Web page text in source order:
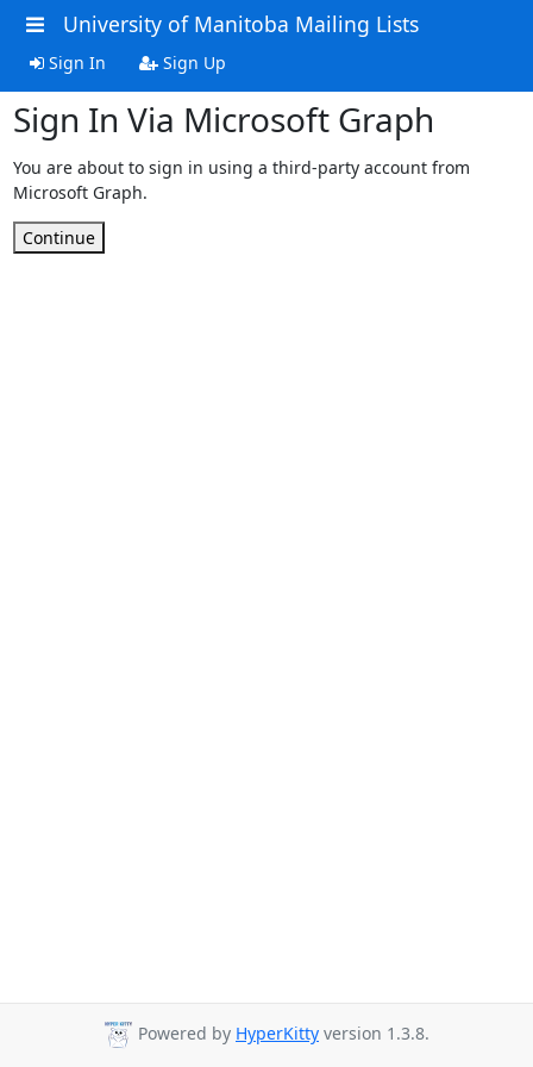
University of Manitoba Mailing Lists
Sign In Sign Up
Sign In Via Microsoft Graph
You are about to sign in using a third-party account from
Microsoft Graph.
Continue
Powered by HyperKitty version 1.3.8.